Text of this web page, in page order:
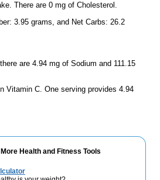
There are 0 mg of Cholesterol.
3.95 grams, and Net Carbs: 26.2
are 4.94 mg of Sodium and 111.15
Vitamin C. One serving provides 4.94
More Health and Fitness Tools